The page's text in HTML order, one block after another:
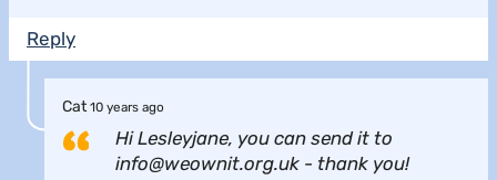
Reply
Cat 10 years ago
Hi Lesleyjane, you can send it to
info@weownit.org.uk - thank you!